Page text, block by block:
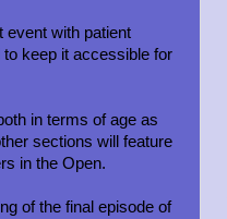
event with patient
keep it accessible for
in terms of age as
sections will feature
in the Open.
of the final episode of